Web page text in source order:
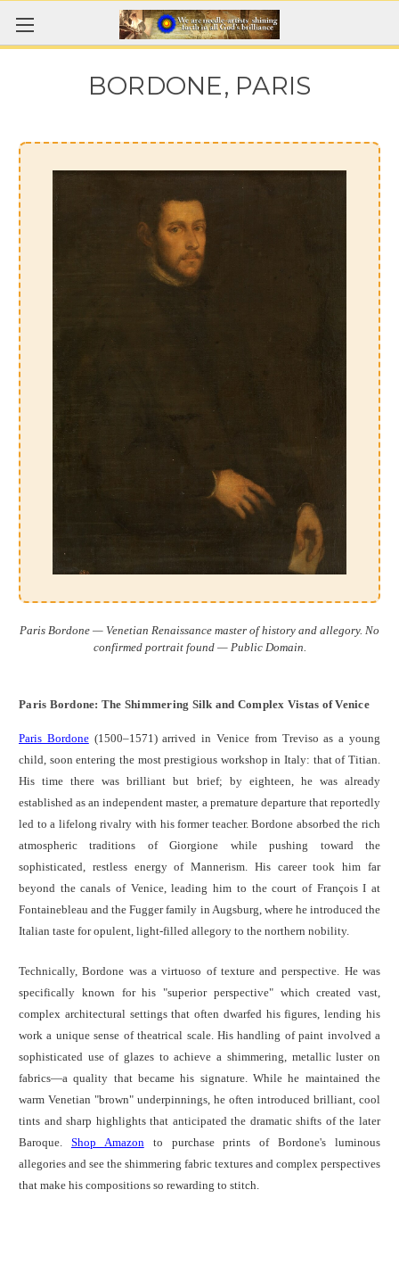
BORDONE, PARIS
Paris Bordone — Venetian Renaissance master of history and allegory. No
confirmed portrait found — Public Domain.
Paris Bordone: The Shimmering Silk and Complex Vistas of Venice
Paris Bordone(1500–1571) arrived in Venice from Treviso as a young
child, soon entering the most prestigious workshop in Italy: that of Titian.
His time there was brilliant but brief; by eighteen, he was already
established as an independent master, a premature departure that reportedly
led to a lifelong rivalry with his former teacher. Bordone absorbed the rich
atmospheric traditions of Giorgione while pushing toward the
sophisticated, restless energy of Mannerism. His career took him far
beyond the canals of Venice, leading him to the court of François I at
Fontainebleau and the Fugger family in Augsburg, where he introduced the
Italian taste for opulent, light-filled allegory to the northern nobility.
Technically, Bordone was a virtuoso of texture and perspective. He was
specifically known for his "superior perspective" which created vast,
complex architectural settings that often dwarfed his figures, lending his
work a unique sense of theatrical scale. His handling of paint involved a
sophisticated use of glazes to achieve a shimmering, metallic luster on
fabrics—a quality that became his signature. While he maintained the
warm Venetian "brown" underpinnings, he often introduced brilliant, cool
tints and sharp highlights that anticipated the dramatic shifts of the later
Baroque. Shop Amazonto purchase prints of Bordone's luminous
allegories and see the shimmering fabric textures and complex perspectives
that make his compositions so rewarding to stitch.